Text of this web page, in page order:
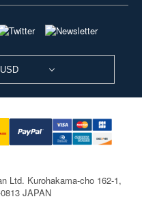
Ltd. Kurohakama-cho 162-1,
JAPAN